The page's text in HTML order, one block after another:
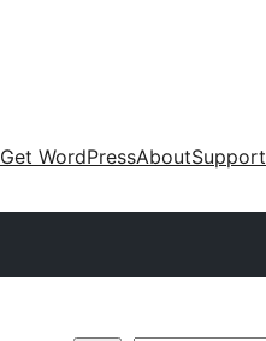
Support
About
Get WordPress